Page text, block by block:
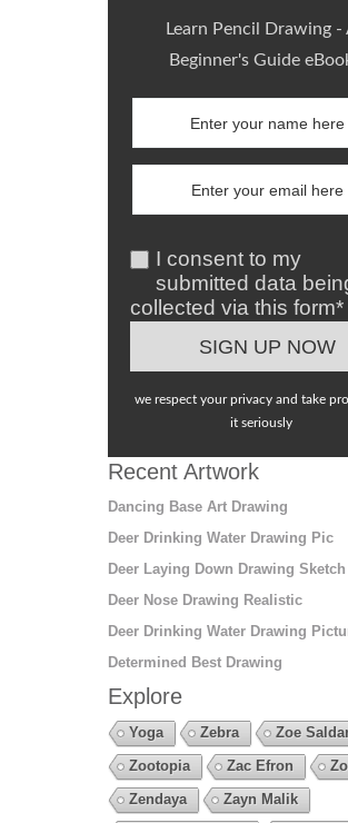
Learn Pencil Drawing -
Beginner's Guide
I consent to my
submitted data
collected via this form*
we respect your privacy and take
it seriously
Recent Artwork
Dancing Base Art Drawing
Deer Drinking Water Drawing Pic
Deer Laying Down Drawing Sketch
Deer Nose Drawing Realistic
Deer Drinking Water Drawing
Determined Best Drawing
Explore
Yoga Zebra
Zoe
Zootopia
Zac Efron
Zendaya
Zayn Malik